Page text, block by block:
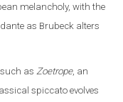
melancholy, with the
as Brubeck alters
as Zoetrope, an
spiccato evolves